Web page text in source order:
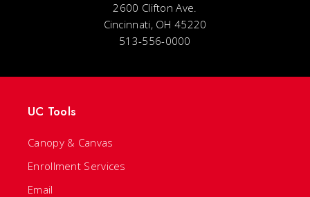
2600 Clifton Ave.
Cincinnati, OH 45220
513-556-0000
UC Tools
Canopy & Canvas
Enrollment Services
Email